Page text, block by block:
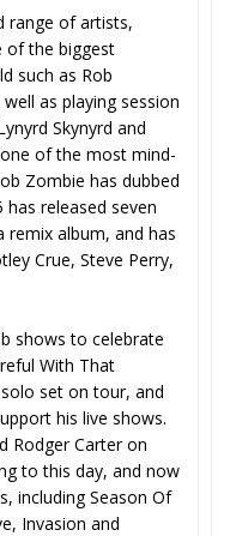
range of artists,
of the biggest
such as Rob
as playing session
Skynyrd and
of the most mind-
Zombie has dubbed
has released seven
album, and has
Crue, Steve Perry,
shows to celebrate
With That
set on tour, and
his live shows.
Rodger Carter on
to this day, and now
including Season Of
Invasion and